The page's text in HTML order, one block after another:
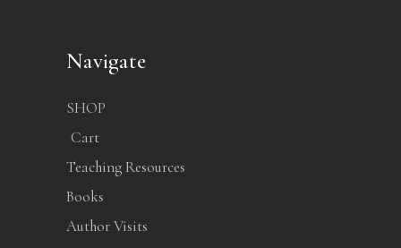
Navigate
SHOP
Cart
Teaching Resources
Books
Author Visits